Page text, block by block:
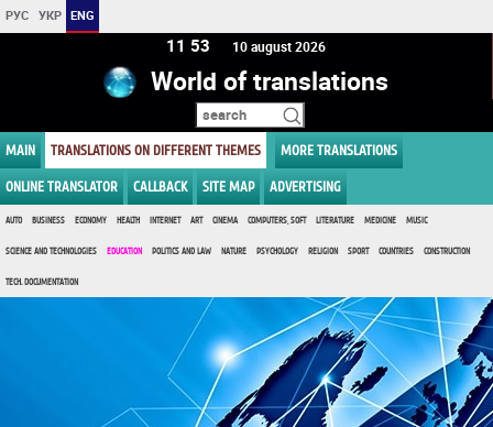
РУС УКР ENG
11:53 10 august 2026
World of translations
MAIN TRANSLATIONS ON DIFFERENT THEMES MORE TRANSLATIONS
ONLINE TRANSLATOR CALLBACK SITE MAP ADVERTISING
AUTO BUSINESS ECONOMY HEALTH INTERNET ART CINEMA COMPUTERS, SOFT LITERATURE MEDICINE MUSIC
SCIENCE AND TECHNOLOGIES EDUCATION POLITICS AND LAW NATURE PSYCHOLOGY RELIGION SPORT COUNTRIES CONSTRUCTION
TECH. DOCUMENTATION